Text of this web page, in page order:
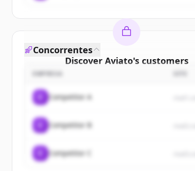
Discover Aviato's customers
Sign up for free to view all customersof
New accounts include trial credits to get
Concorrentes
EMPRESA
Competitor A
Competitor B
Competitor C